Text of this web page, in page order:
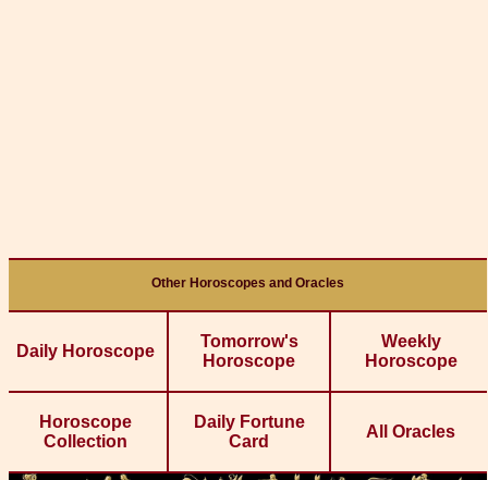
Other Horoscopes and Oracles
Daily Horoscope
Tomorrow's
Horoscope
Weekly
Horoscope
Horoscope
Collection
Daily Fortune
Card
All Oracles